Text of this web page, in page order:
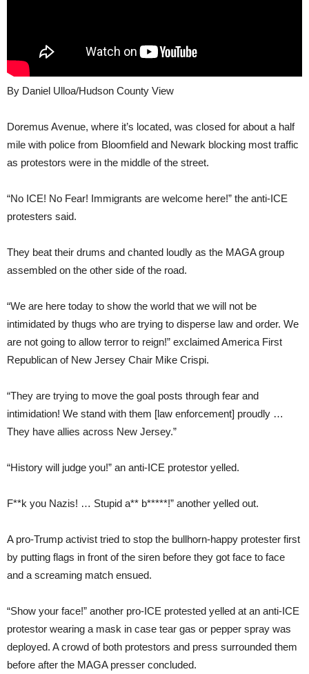
By Daniel Ulloa/Hudson County View
Doremus Avenue, where it’s located, was closed for about a half
mile with police from Bloomfield and Newark blocking most traffic
as protestors were in the middle of the street.
“No ICE! No Fear! Immigrants are welcome here!” the anti-ICE
protesters said.
They beat their drums and chanted loudly as the MAGA group
assembled on the other side of the road.
“We are here today to show the world that we will not be
intimidated by thugs who are trying to disperse law and order. We
are not going to allow terror to reign!” exclaimed America First
Republican of New Jersey Chair Mike Crispi.
“They are trying to move the goal posts through fear and
intimidation! We stand with them [law enforcement] proudly …
They have allies across New Jersey.”
“History will judge you!” an anti-ICE protestor yelled.
F**k you Nazis! … Stupid a** b*****!” another yelled out.
A pro-Trump activist tried to stop the bullhorn-happy protester first
by putting flags in front of the siren before they got face to face
and a screaming match ensued.
“Show your face!” another pro-ICE protested yelled at an anti-ICE
protestor wearing a mask in case tear gas or pepper spray was
deployed. A crowd of both protestors and press surrounded them
before after the MAGA presser concluded.